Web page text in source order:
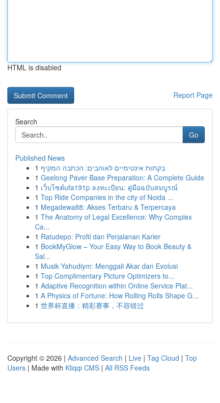
HTML is disabled
Report Page
Search
Go
Published News
1 בקתות אינטימיים לאוהבים: הכתבה המקיף
1 Geelong Paver Base Preparation: A Complete Guide
1 เว็บไซต์ufa191p ลงทะเบียน: คู่มือฉบับสมบูรณ์
1 Top Ride Companies in the city of Noida ...
1 Megadewa88: Akses Terbaru & Terpercaya
1 The Anatomy of Legal Excellence: Why Complex
Ca...
1 Ratudepo: Profil dan Perjalanan Karier
1 BookMyGlow – Your Easy Way to Book Beauty &
Sal...
1 Musik Yahudiym: Menggali Akar dan Evolusi
1 Top Complimentary Picture Optimizers to...
1 Adaptive Recognition within Online Service Plat...
1 A Physics of Fortune: How Rolling Rolls Shape G...
1 世界杯直播：精彩赛事，不容错过
Copyright © 2026 | Advanced Search | Live | Tag Cloud | Top
Users | Made with Kliqqi CMS | All RSS Feeds